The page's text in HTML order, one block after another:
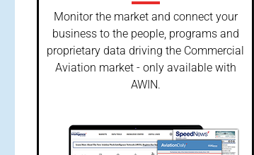
Monitor the market and connect your
business to the people, programs and
proprietary data driving the Commercial
Aviation market - only available with
AWIN.